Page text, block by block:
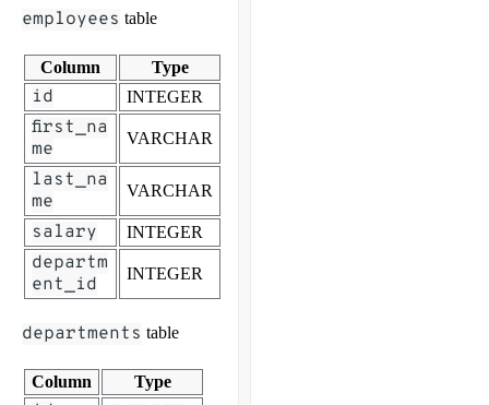
employees table
Column Type
id INTEGER
first_na
me
VARCHAR
last_na
me
VARCHAR
salary INTEGER
departm
ent_id
INTEGER
departments table
Column Type